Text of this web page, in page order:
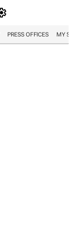
PRESS OFFICES MY